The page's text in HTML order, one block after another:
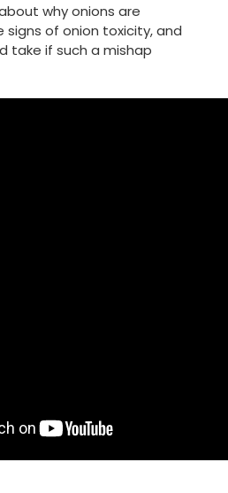
why onions are
of onion toxicity, and
take if such a mishap